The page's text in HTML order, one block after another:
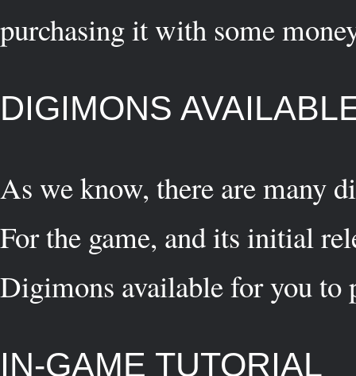
purchasing it with some
DIGIMONS
As we know, there are many
For the game, and its initial
Digimons available for you to
IN-GAME TUTORIAL